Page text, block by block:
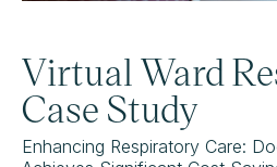
Virtual Ward
Case Study
Enhancing Respiratory Care: